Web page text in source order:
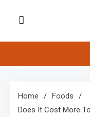
Home
Foods
Does It Cost More